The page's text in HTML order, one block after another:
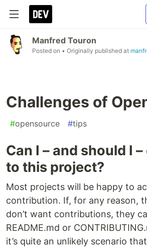
Manfred Touron
Posted on • Originally published at
Challenges of
#opensource #tips
Can I – and should I
to this project?
Most projects will be happy to
contribution. If, for any reason,
don’t want contributions, they
README.md or
it’s quite an unlikely scenario